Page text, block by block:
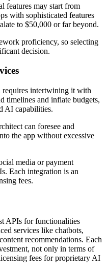
features may start from
with sophisticated features
to $50,000 or far beyond.
proficiency, so selecting
decision.
intertwining it with
timelines and inflate budgets,
AI capabilities.
can foresee and
the app without excessive
media or payment
Each integration is an
fees.
APIs for functionalities
services like chatbots,
recommendations. Each
not only in terms of
fees for proprietary AI